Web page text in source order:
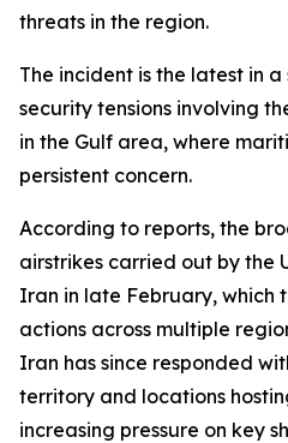
threats in the region.
The incident is the latest in
security tensions involving
in the Gulf area, where
persistent concern.
According to reports, the
airstrikes carried out by the
Iran in late February,
actions across multiple
Iran has since responded
territory and locations
increasing pressure on key